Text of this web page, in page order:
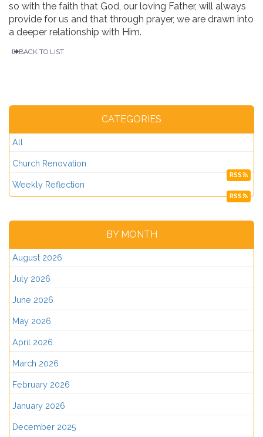
so with the faith that God, our loving Father, will always
provide for us and that through prayer, we are drawn into
a deeper relationship with Him.
BACK TO LIST
CATEGORIES
All
Church Renovation
RSS
Weekly Reflection
RSS
BY MONTH
August 2026
July 2026
June 2026
May 2026
April 2026
March 2026
February 2026
January 2026
December 2025